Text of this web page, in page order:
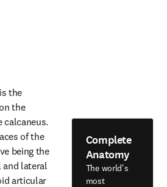
the
the
calcaneus.
of the
being the
and lateral
articular
Complete
Anatomy
The world's
most